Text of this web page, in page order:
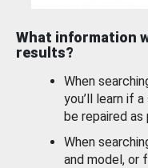
What information
results?
When
you’ll learn if
be repaired
When
and model, or